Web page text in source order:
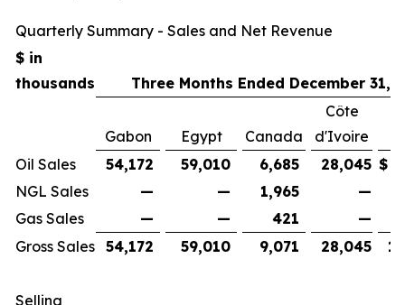
Quarterly Summary - Sales and Net Revenue
$ in
thousands
Three Months Ended December 31,
Gabon Egypt Canada
Côte
d'Ivoire
Oil Sales
54,172 59,010 6,685 28,045 $
NGL Sales
— — 1,965
—
Gas Sales
— — 421
—
Gross Sales 54,172 59,010 9,071 28,045
Selling